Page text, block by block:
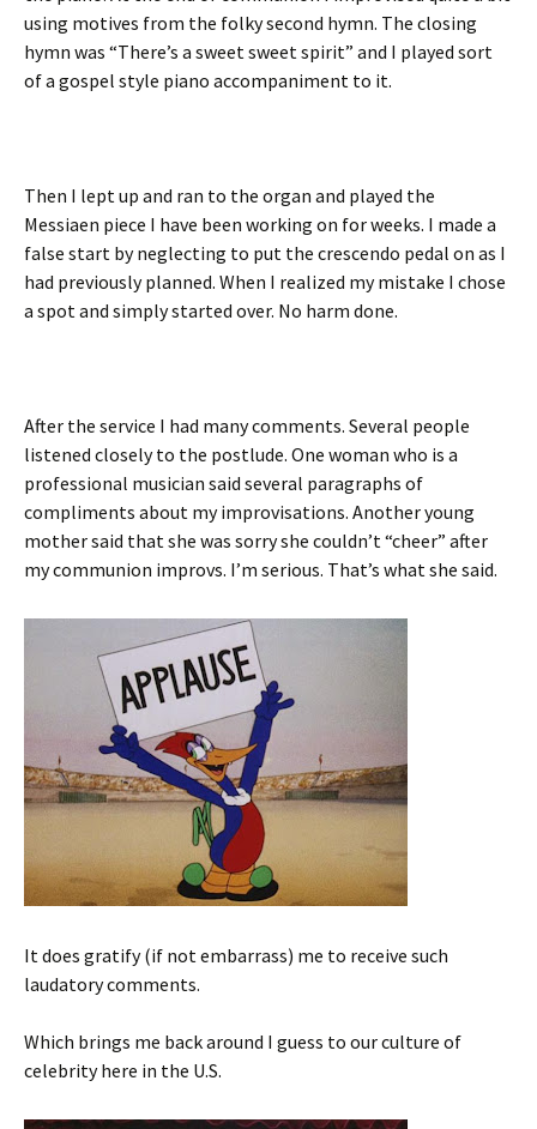
using motives from the folky second hymn. The closing
hymn was “There’s a sweet sweet spirit” and I played sort
of a gospel style piano accompaniment to it.
Then I lept up and ran to the organ and played the
Messiaen piece I have been working on for weeks. I made a
false start by neglecting to put the crescendo pedal on as I
had previously planned. When I realized my mistake I chose
a spot and simply started over. No harm done.
After the service I had many comments. Several people
listened closely to the postlude. One woman who is a
professional musician said several paragraphs of
compliments about my improvisations. Another young
mother said that she was sorry she couldn’t “cheer” after
my communion improvs. I’m serious. That’s what she said.
It does gratify (if not embarrass) me to receive such
laudatory comments.
Which brings me back around I guess to our culture of
celebrity here in the U.S.